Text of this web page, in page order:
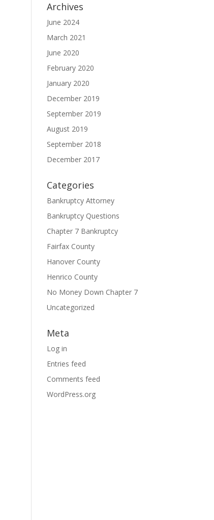
Archives
June 2024
March 2021
June 2020
February 2020
January 2020
December 2019
September 2019
August 2019
September 2018
December 2017
Categories
Bankruptcy Attorney
Bankruptcy Questions
Chapter 7 Bankruptcy
Fairfax County
Hanover County
Henrico County
No Money Down Chapter 7
Uncategorized
Meta
Log in
Entries feed
Comments feed
WordPress.org